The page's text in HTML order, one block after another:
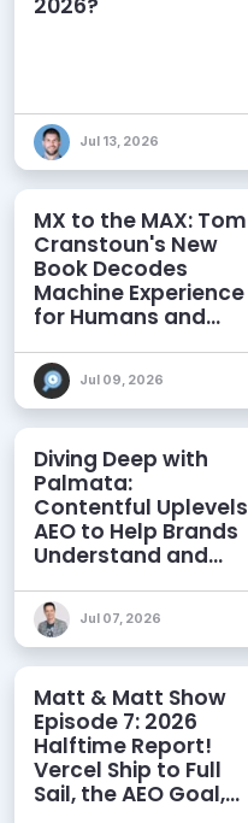
2026?
Jul 13, 2026
MX to the MAX: Tom
Cranstoun's New
Book Decodes
Machine Experience
for Humans and
Jul 09, 2026
Diving Deep with
Palmata:
Contentful Uplevels
AEO to Help Brands
Understand and
Discoverability
Jul 07, 2026
Matt & Matt Show
Episode 7: 2026
Halftime Report!
Vercel Ship to Full
Sail, the AEO Goal,